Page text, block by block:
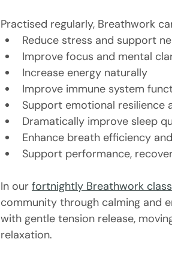
Practised regularly, Breathwork
Reduce stress and support
Improve focus and mental
Increase energy naturally
Improve immune system
Support emotional resilience
Dramatically improve sleep
Enhance breath efficiency
Support performance,
In our fortnightly Breathwork
community through calming and
with gentle tension release,
relaxation.